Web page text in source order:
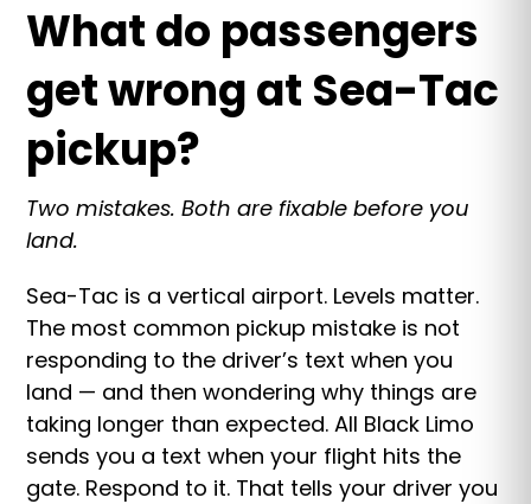
What do passengers
get wrong at Sea-Tac
pickup?
Two mistakes. Both are fixable before you
land.
Sea-Tac is a vertical airport. Levels matter.
The most common pickup mistake is not
responding to the driver’s text when you
land — and then wondering why things are
taking longer than expected. All Black Limo
sends you a text when your flight hits the
gate. Respond to it. That tells your driver you